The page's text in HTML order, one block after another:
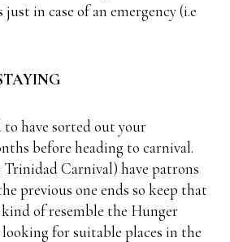
in case of an emergency (i.e
to have sorted out your
before heading to carnival.
Trinidad Carnival) have patrons
previous one ends so keep that
of resemble the Hunger
looking for suitable places in the